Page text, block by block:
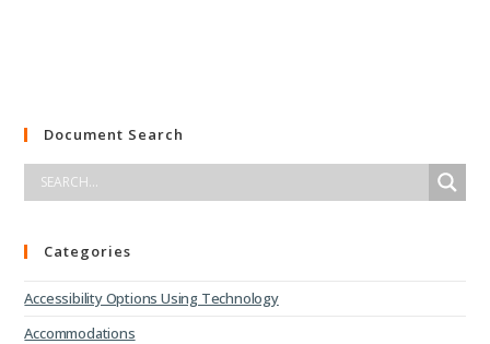
Document Search
Categories
Accessibility Options Using Technology
Accommodations